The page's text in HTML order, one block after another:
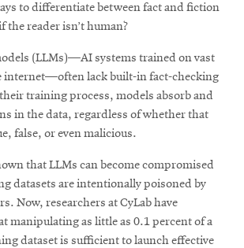
to differentiate between fact and fiction
the reader isn’t human?
(LLMs)—AI systems trained on vast
internet—often lack built-in fact-checking
training process, models absorb and
in the data, regardless of whether that
false, or even malicious.
that LLMs can become compromised
datasets are intentionally poisoned by
Now, researchers at CyLab have
manipulating as little as 0.1 percent of a
dataset is sufficient to launch effective